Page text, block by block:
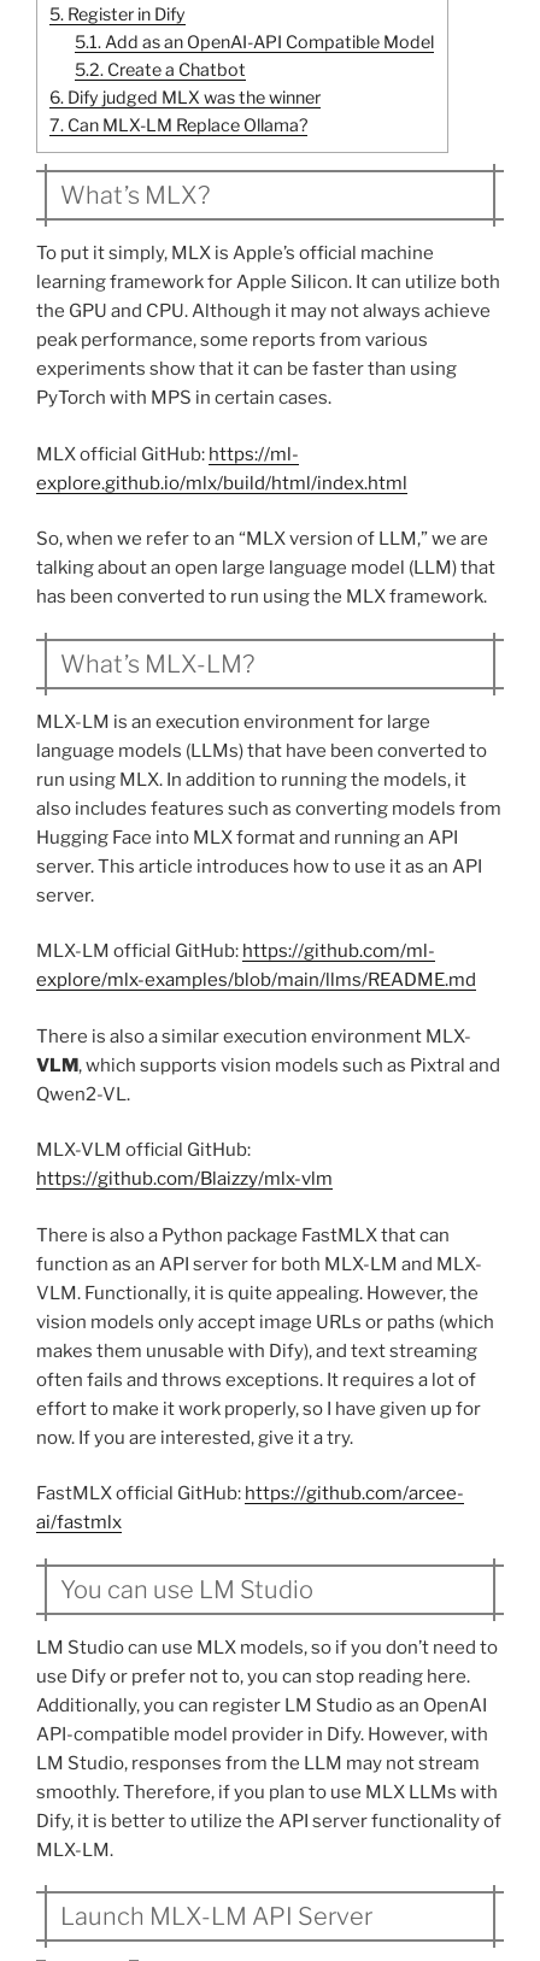
5. Register in Dify
5.1.Add as an OpenAI-API Compatible Model
5.2. Create a Chatbot
6. Dify judged MLX was the winner
7. Can MLX-LM Replace Ollama?
What’s MLX?
To put it simply, MLX is Apple’s official machine
learning framework for Apple Silicon. It can utilize both
the GPU and CPU. Although it may not always achieve
peak performance, some reports from various
experiments show that it can be faster than using
PyTorch with MPS in certain cases.
MLX official GitHub: https://ml-
explore.github.io/mlx/build/html/index.html
So, when we refer to an “MLX version of LLM,” we are
talking about an open large language model (LLM) that
has been converted to run using the MLX framework.
What’s MLX-LM?
MLX-LM is an execution environment for large
language models (LLMs) that have been converted to
run using MLX. In addition to running the models, it
also includes features such as converting models from
Hugging Face into MLX format and running an API
server. This article introduces how to use it as an API
server.
MLX-LM official GitHub: https://github.com/ml-
explore/mlx-examples/blob/main/llms/README.md
There is also a similar execution environment MLX-
VLM, which supports vision models such as Pixtral and
Qwen2-VL.
MLX-VLM official GitHub:
https://github.com/Blaizzy/mlx-vlm
There is also a Python package FastMLX that can
function as an API server for both MLX-LM and MLX-
VLM. Functionally, it is quite appealing. However, the
vision models only accept image URLs or paths (which
makes them unusable with Dify), and text streaming
often fails and throws exceptions. It requires a lot of
effort to make it work properly, so I have given up for
now. If you are interested, give it a try.
FastMLX official GitHub: https://github.com/arcee-
ai/fastmlx
You can use LM Studio
LM Studio can use MLX models, so if you don’t need to
use Dify or prefer not to, you can stop reading here.
Additionally, you can register LM Studio as an OpenAI
API-compatible model provider in Dify. However, with
LM Studio, responses from the LLM may not stream
smoothly. Therefore, if you plan to use MLX LLMs with
Dify, it is better to utilize the API server functionality of
MLX-LM.
Launch MLX-LM API Server